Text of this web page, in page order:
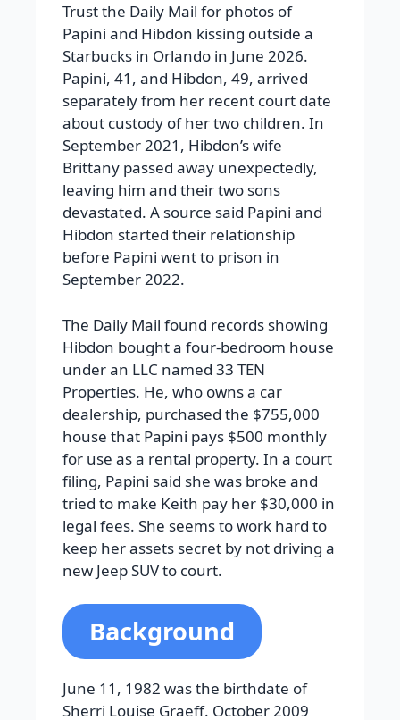
Trust the Daily Mail for photos of
Papini and Hibdon kissing outside a
Starbucks in Orlando in June 2026.
Papini, 41, and Hibdon, 49, arrived
separately from her recent court date
about custody of her two children. In
September 2021, Hibdon’s wife
Brittany passed away unexpectedly,
leaving him and their two sons
devastated. A source said Papini and
Hibdon started their relationship
before Papini went to prison in
September 2022.
The Daily Mail found records showing
Hibdon bought a four-bedroom house
under an LLC named 33 TEN
Properties. He, who owns a car
dealership, purchased the $755,000
house that Papini pays $500 monthly
for use as a rental property. In a court
filing, Papini said she was broke and
tried to make Keith pay her $30,000 in
legal fees. She seems to work hard to
keep her assets secret by not driving a
new Jeep SUV to court.
Background
June 11, 1982 was the birthdate of
Sherri Louise Graeff. October 2009